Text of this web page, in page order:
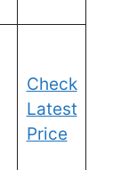
Check
Latest
Price